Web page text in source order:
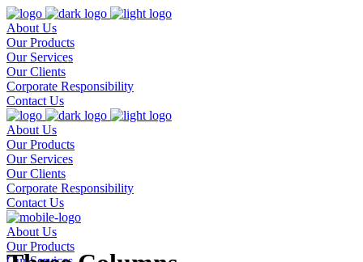
About Us
Our Products
Our Services
Our Clients
Corporate Responsibility
Contact Us
About Us
Our Products
Our Services
Our Clients
Corporate Responsibility
Contact Us
About Us
Our Products